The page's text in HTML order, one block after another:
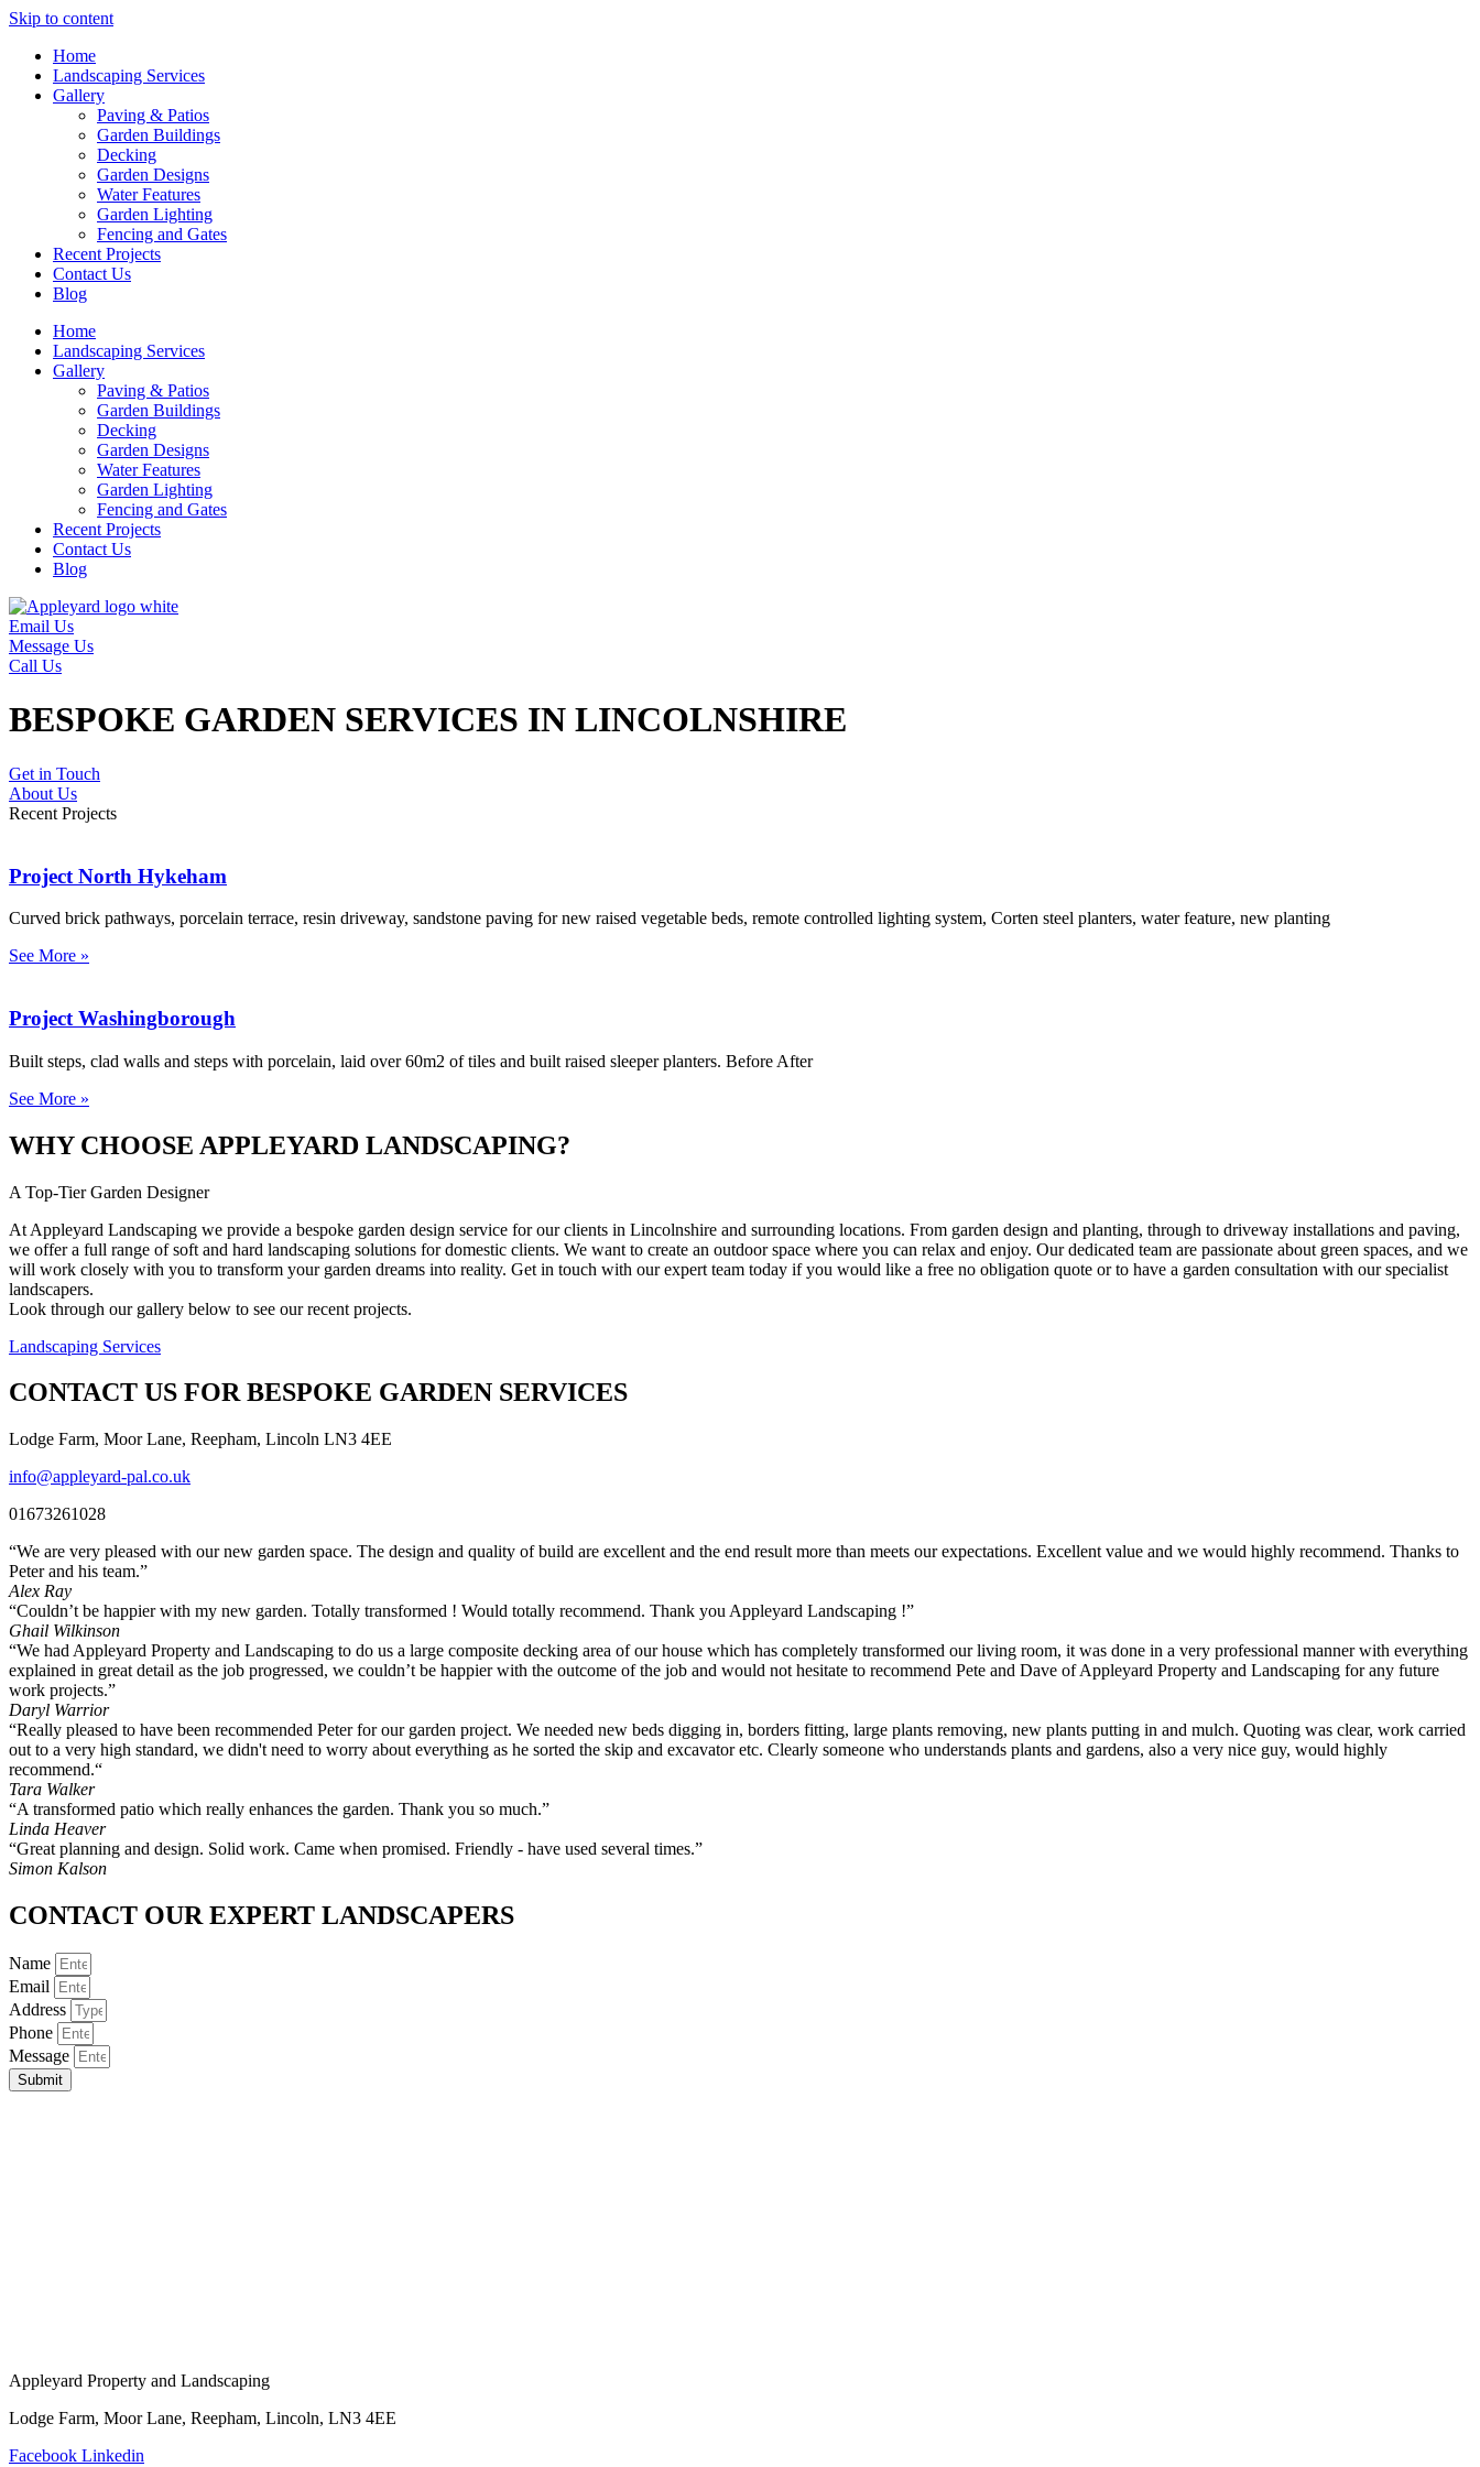
Skip to content
Home
Landscaping Services
Gallery
Paving & Patios
Garden Buildings
Decking
Garden Designs
Water Features
Garden Lighting
Fencing and Gates
Recent Projects
Contact Us
Blog
Home
Landscaping Services
Gallery
Paving & Patios
Garden Buildings
Decking
Garden Designs
Water Features
Garden Lighting
Fencing and Gates
Recent Projects
Contact Us
Blog
Email Us
Message Us
Call Us
BESPOKE GARDEN SERVICES IN LINCOLNSHIRE
Get in Touch
About Us
Recent Projects
Project North Hykeham
Curved brick pathways, porcelain terrace, resin driveway, sandstone paving for new raised vegetable beds, remote controlled lighting system, Corten steel planters, water feature, new planting
See More »
Project Washingborough
Built steps, clad walls and steps with porcelain, laid over 60m2 of tiles and built raised sleeper planters. Before After
See More »
WHY CHOOSE APPLEYARD LANDSCAPING?
A Top-Tier Garden Designer
At Appleyard Landscaping we provide a bespoke garden design service for our clients in Lincolnshire and surrounding locations. From garden design and planting, through to driveway installations and paving,
we offer a full range of soft and hard landscaping solutions for domestic clients. We want to create an outdoor space where you can relax and enjoy. Our dedicated team are passionate about green spaces, and we
will work closely with you to transform your garden dreams into reality. Get in touch with our expert team today if you would like a free no obligation quote or to have a garden consultation with our specialist
landscapers.
Look through our gallery below to see our recent projects.
Landscaping Services
CONTACT US FOR BESPOKE GARDEN SERVICES
Lodge Farm, Moor Lane, Reepham, Lincoln LN3 4EE
info@appleyard-pal.co.uk
01673261028
“We are very pleased with our new garden space. The design and quality of build are excellent and the end result more than meets our expectations. Excellent value and we would highly recommend. Thanks to
Peter and his team.”
Alex Ray
“Couldn’t be happier with my new garden. Totally transformed ! Would totally recommend. Thank you Appleyard Landscaping !”
Ghail Wilkinson
“We had Appleyard Property and Landscaping to do us a large composite decking area of our house which has completely transformed our living room, it was done in a very professional manner with everything
explained in great detail as the job progressed, we couldn’t be happier with the outcome of the job and would not hesitate to recommend Pete and Dave of Appleyard Property and Landscaping for any future
work projects.”
Daryl Warrior
“Really pleased to have been recommended Peter for our garden project. We needed new beds digging in, borders fitting, large plants removing, new plants putting in and mulch. Quoting was clear, work carried
out to a very high standard, we didn't need to worry about everything as he sorted the skip and excavator etc. Clearly someone who understands plants and gardens, also a very nice guy, would highly
recommend.“
Tara Walker
“A transformed patio which really enhances the garden. Thank you so much.”
Linda Heaver
“Great planning and design. Solid work. Came when promised. Friendly - have used several times.”
Simon Kalson
CONTACT OUR EXPERT LANDSCAPERS
Name
Email
Address
Phone
Message
Submit
Appleyard Property and Landscaping
Lodge Farm, Moor Lane, Reepham, Lincoln, LN3 4EE
Facebook Linkedin